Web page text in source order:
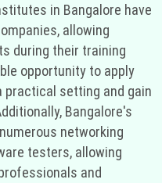
in Bangalore have
allowing
during their training
opportunity to apply
practical setting and gain
Bangalore's
networking
testers, allowing
and